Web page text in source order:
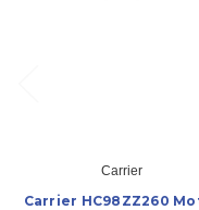
Carrier
Carrier HC98ZZ260